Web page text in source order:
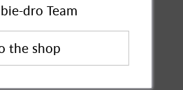
also
dro Team